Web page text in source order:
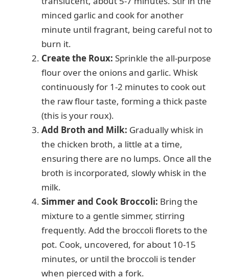
minced garlic and cook for another
minute until fragrant, being careful not to
burn it.
Create the Roux: Sprinkle the all-purpose
flour over the onions and garlic. Whisk
continuously for 1-2 minutes to cook out
the raw flour taste, forming a thick paste
(this is your roux).
Add Broth and Milk: Gradually whisk in
the chicken broth, a little at a time,
ensuring there are no lumps. Once all the
broth is incorporated, slowly whisk in the
milk.
Simmer and Cook Broccoli: Bring the
mixture to a gentle simmer, stirring
frequently. Add the broccoli florets to the
pot. Cook, uncovered, for about 10-15
minutes, or until the broccoli is tender
when pierced with a fork.